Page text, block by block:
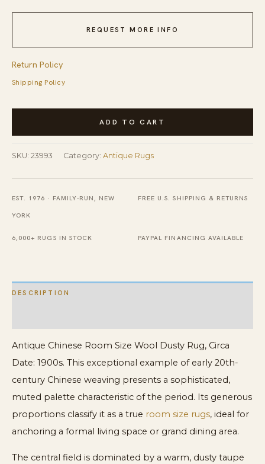
REQUEST MORE INFO
Return Policy
Shipping Policy
Antique
Room
Size
Wool
Dusty
Rug
ADD TO CART
SKU: 23993 Category: Antique Rugs
EST. 1976 · FAMILY-RUN, NEW
YORK
FREE U.S. SHIPPING & RETURNS
6,000+ RUGS IN STOCK PAYPAL FINANCING AVAILABLE
DESCRIPTION
Antique Chinese Room Size Wool Dusty Rug, Circa
Date: 1900s. This exceptional example of early 20th-
century Chinese weaving presents a sophisticated,
muted palette characteristic of the period. Its generous
proportions classify it as a true room size rugs, ideal for
anchoring a formal living space or grand dining area.
The central field is dominated by a warm, dusty taupe